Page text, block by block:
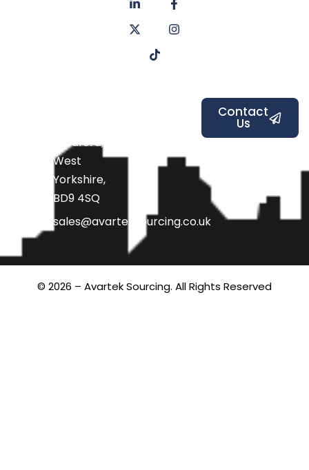
Bradford,
West
Yorkshire,
BD9 4SQ
sales@avarteksourcing.co.uk
Contact
Contact
Us
© 2026 – Avartek Sourcing. All Rights Reserved